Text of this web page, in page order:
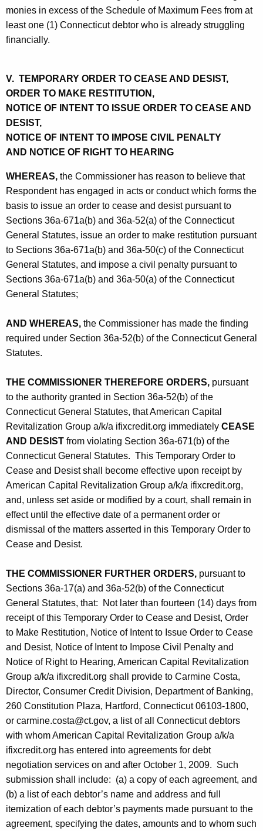
monies in excess of the Schedule of Maximum Fees from at
least one (1) Connecticut debtor who is already struggling
financially.
V. TEMPORARY ORDER TO CEASE AND DESIST,
ORDER TO MAKE RESTITUTION,
NOTICE OF INTENT TO ISSUE ORDER TO CEASE AND
DESIST,
NOTICE OF INTENT TO IMPOSE CIVIL PENALTY
AND NOTICE OF RIGHT TO HEARING
WHEREAS, the Commissioner has reason to believe that
Respondent has engaged in acts or conduct which forms the
basis to issue an order to cease and desist pursuant to
Sections 36a-671a(b) and 36a-52(a) of the Connecticut
General Statutes, issue an order to make restitution pursuant
to Sections 36a-671a(b) and 36a-50(c) of the Connecticut
General Statutes, and impose a civil penalty pursuant to
Sections 36a-671a(b) and 36a-50(a) of the Connecticut
General Statutes;
AND WHEREAS, the Commissioner has made the finding
required under Section 36a-52(b) of the Connecticut General
Statutes.
THE COMMISSIONER THEREFORE ORDERS, pursuant
to the authority granted in Section 36a-52(b) of the
Connecticut General Statutes, that American Capital
Revitalization Group a/k/a ifixcredit.org immediately CEASE
AND DESIST from violating Section 36a-671(b) of the
Connecticut General Statutes. This Temporary Order to
Cease and Desist shall become effective upon receipt by
American Capital Revitalization Group a/k/a ifixcredit.org,
and, unless set aside or modified by a court, shall remain in
effect until the effective date of a permanent order or
dismissal of the matters asserted in this Temporary Order to
Cease and Desist.
THE COMMISSIONER FURTHER ORDERS, pursuant to
Sections 36a-17(a) and 36a-52(b) of the Connecticut
General Statutes, that: Not later than fourteen (14) days from
receipt of this Temporary Order to Cease and Desist, Order
to Make Restitution, Notice of Intent to Issue Order to Cease
and Desist, Notice of Intent to Impose Civil Penalty and
Notice of Right to Hearing, American Capital Revitalization
Group a/k/a ifixcredit.org shall provide to Carmine Costa,
Director, Consumer Credit Division, Department of Banking,
260 Constitution Plaza, Hartford, Connecticut 06103-1800,
or carmine.costa@ct.gov, a list of all Connecticut debtors
with whom American Capital Revitalization Group a/k/a
ifixcredit.org has entered into agreements for debt
negotiation services on and after October 1, 2009. Such
submission shall include: (a) a copy of each agreement, and
(b) a list of each debtor’s name and address and full
itemization of each debtor’s payments made pursuant to the
agreement, specifying the dates, amounts and to whom such